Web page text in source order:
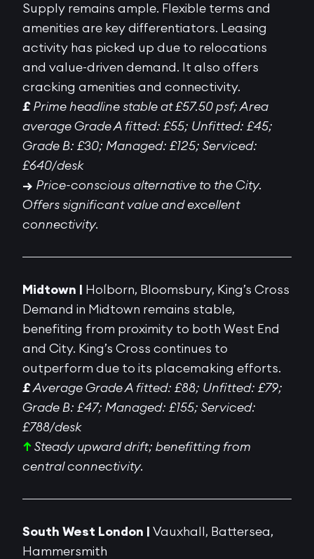
Supply remains ample. Flexible terms and
amenities are key differentiators. Leasing
activity has picked up due to relocations
and value-driven demand. It also offers
cracking amenities and connectivity.
£ Prime headline stable at £57.50 psf; Area
average Grade A fitted: £55; Unfitted: £45;
Grade B: £30; Managed: £125; Serviced:
£640/desk
→ Price-conscious alternative to the City.
Offers significant value and excellent
connectivity.
Midtown |
Holborn, Bloomsbury, King’s Cross
Demand in Midtown remains stable,
benefiting from proximity to both West End
and City. King’s Cross continues to
outperform due to its placemaking efforts.
£Average Grade A fitted: £88; Unfitted: £79;
Grade B: £47; Managed: £155; Serviced:
£788/desk
↑ Steady upward drift; benefitting from
central connectivity.
South West London | Vauxhall, Battersea,
Hammersmith